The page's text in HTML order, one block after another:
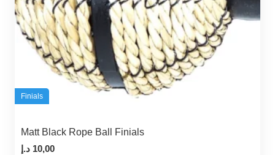
Finials
Matt Black Rope Ball Finials
10,00 د.إ